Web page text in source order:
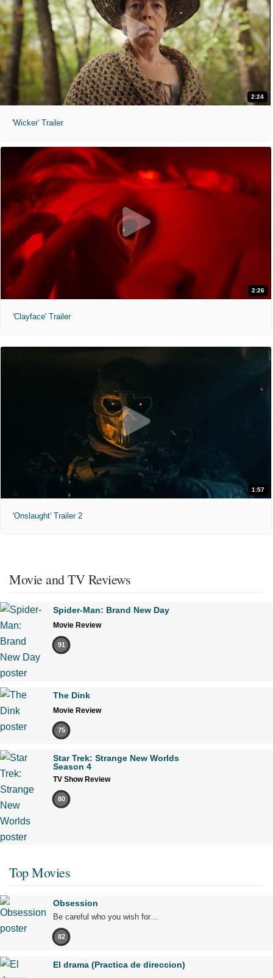
2:24
'Wicker' Trailer
2:26
'Clayface' Trailer
1:57
'Onslaught' Trailer 2
Movie and TV Reviews
Spider-Man: Brand New Day
Movie Review
91
The Dink
Movie Review
75
Star Trek: Strange New Worlds
Season 4
TV Show Review
80
Top Movies
Obsession
Be careful who you wish for…
82
El drama (Practica de direccion)